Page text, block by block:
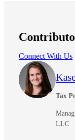
Connect With Us
Tax
LLC